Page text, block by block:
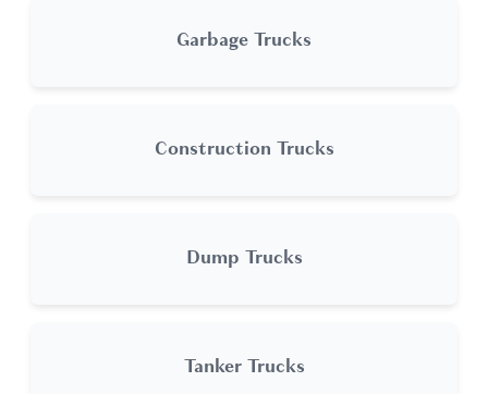
Garbage Trucks
Construction Trucks
Dump Trucks
Tanker Trucks